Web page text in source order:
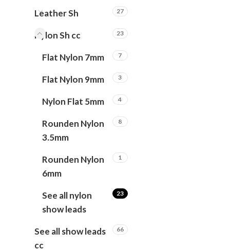
Leather Sh 27
Nylon Sh cc 23
Flat Nylon 7mm 7
Flat Nylon 9mm 3
Nylon Flat 5mm 4
Rounden Nylon
3.5mm
8
Rounden Nylon
6mm
1
See all nylon
show leads
23
See all show leads
cc
66